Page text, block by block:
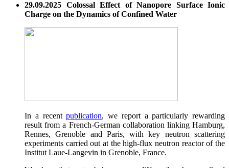
29.09.2025 Colossal Effect of Nanopore Surface Ionic
Charge on the Dynamics of Confined Water
In a recentpublication, we report a particularly rewarding
result from a French-German collaboration linking Hamburg,
Rennes, Grenoble and Paris, with key neutron scattering
experiments carried out at the high-flux neutron reactor of the
Institut Laue-Langevin in Grenoble, France.